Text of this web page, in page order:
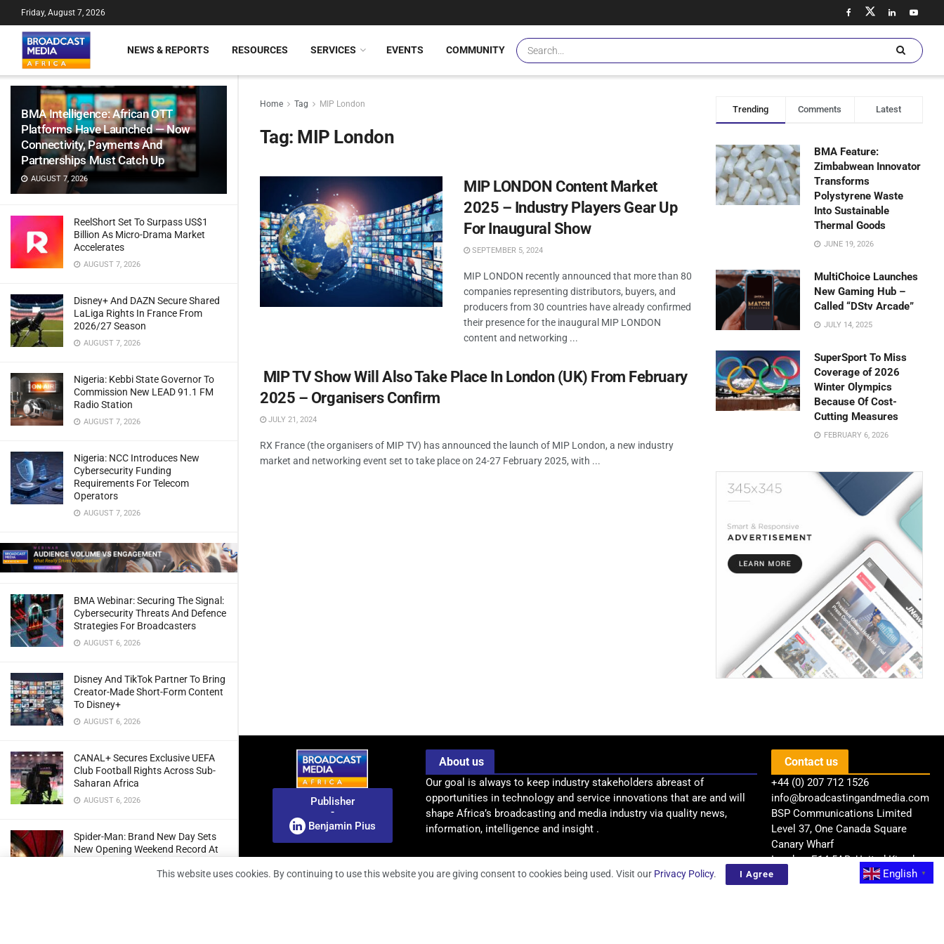
BMA Intelligence: African OTT
Platforms Have Launched — Now
Connectivity, Payments And
Partnerships Must Catch Up
AUGUST 7, 2026
ReelShort Set To Surpass US$1
Billion As Micro-Drama Market
Accelerates
AUGUST 7, 2026
Disney+ And DAZN Secure Shared
LaLiga Rights In France From
2026/27 Season
AUGUST 7, 2026
Nigeria: Kebbi State Governor To
Commission New LEAD 91.1 FM
Radio Station
AUGUST 7, 2026
Nigeria: NCC Introduces New
Cybersecurity Funding
Requirements For Telecom
Operators
AUGUST 7, 2026
BMA Webinar: Securing The Signal:
Cybersecurity Threats And Defence
Strategies For Broadcasters
AUGUST 6, 2026
Disney And TikTok Partner To Bring
Creator-Made Short-Form Content
To Disney+
AUGUST 6, 2026
CANAL+ Secures Exclusive UEFA
Club Football Rights Across Sub-
Saharan Africa
AUGUST 6, 2026
Spider-Man: Brand New Day Sets
New Opening Weekend Record At
Friday, August 7, 2026
NEWS & REPORTS RESOURCES SERVICES EVENTS COMMUNITY
Home Tag MIP London
Tag: MIP London
MIP LONDON Content Market
2025 – Industry Players Gear Up
For Inaugural Show
SEPTEMBER 5, 2024
MIP LONDON recently announced that more than 80
companies representing distributors, buyers, and
producers from 30 countries have already confirmed
their presence for the inaugural MIP LONDON
content and networking ...
MIP TV Show Will Also Take Place In London (UK) From February
2025 – Organisers Confirm
JULY 21, 2024
RX France (the organisers of MIP TV) has announced the launch of MIP London, a new industry
market and networking event set to take place on 24-27 February 2025, with ...
Trending Comments Latest
BMA Feature:
Zimbabwean Innovator
Transforms
Polystyrene Waste
Into Sustainable
Thermal Goods
JUNE 19, 2026
MultiChoice Launches
New Gaming Hub –
Called “DStv Arcade”
JULY 14, 2025
SuperSport To Miss
Coverage of 2026
Winter Olympics
Because Of Cost-
Cutting Measures
FEBRUARY 6, 2026
Publisher
-
Benjamin Pius
About us
Our goal is always to keep industry stakeholders abreast of
opportunities in technology and service innovations that are and will
shape Africa’s broadcasting and media industry via quality news,
information, intelligence and insight .
Contact us
+44 (0) 207 712 1526
info@broadcastingandmedia.com
BSP Communications Limited
Level 37, One Canada Square
Canary Wharf
London, E14 5AB, United Kingdom
English
▼
This website uses cookies. By continuing to use this website you are giving consent to cookies being used. Visit our Privacy Policy. I Agree